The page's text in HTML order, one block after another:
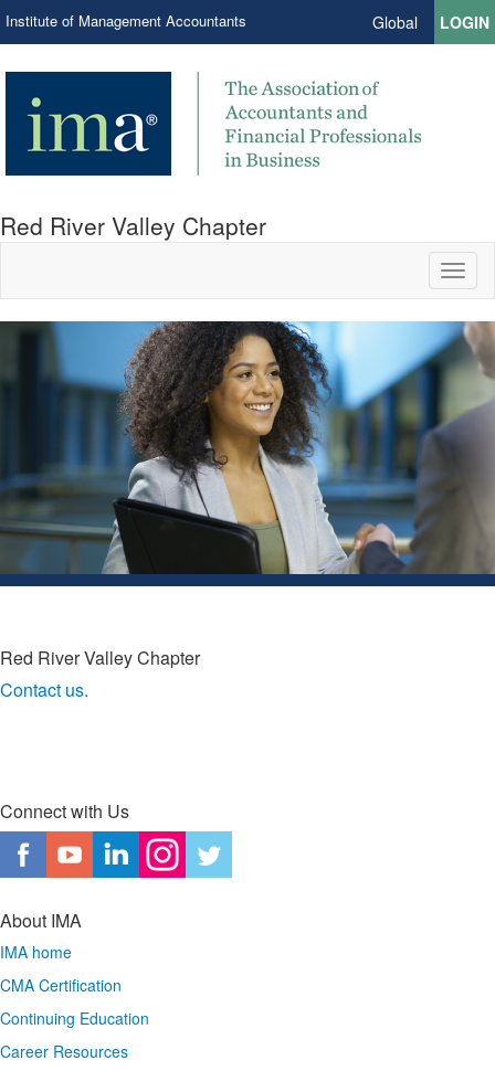
Institute of Management Accountants Global LOGIN
Red River Valley Chapter
Red River Valley Chapter
Contact us.
Connect with Us
About IMA
IMA home
CMA Certification
Continuing Education
Career Resources